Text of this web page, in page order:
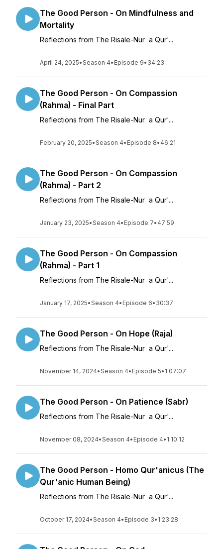
The Good Person - On Mindfulness and
Mortality
Reflections from The Risale-Nur a Qur'...
April 24, 2025•Season 4• Episode 9• 34:23
The Good Person - On Compassion
(Rahma) - Final Part
Reflections from The Risale-Nur a Qur'...
February 20, 2025•Season 4• Episode 8• 46:21
The Good Person - On Compassion
(Rahma) - Part 2
Reflections from The Risale-Nur a Qur'...
January 23, 2025•Season 4• Episode 7• 47:59
The Good Person - On Compassion
(Rahma) - Part 1
Reflections from The Risale-Nur a Qur'...
January 17, 2025•Season 4• Episode 6• 30:37
The Good Person - On Hope (Raja)
Reflections from The Risale-Nur a Qur'...
November 14, 2024•Season 4• Episode 5• 1:07:07
The Good Person - On Patience (Sabr)
Reflections from The Risale-Nur a Qur'...
November 08, 2024•Season 4• Episode 4• 1:10:12
The Good Person - Homo Qur'anicus (The
Qur'anic Human Being)
Reflections from The Risale-Nur a Qur'...
October 17, 2024•Season 4• Episode 3• 1:23:28